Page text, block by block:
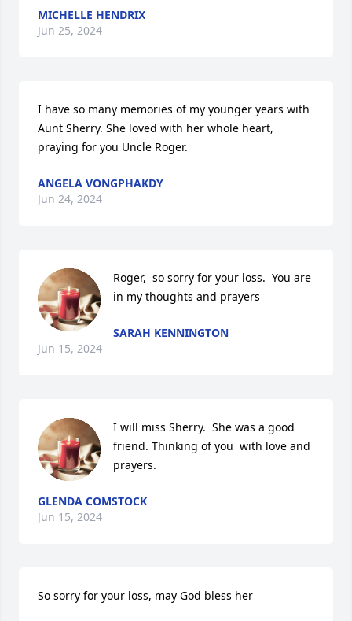
MICHELLE HENDRIX
Jun 25, 2024
I have so many memories of my younger years with
Aunt Sherry. She loved with her whole heart,
praying for you Uncle Roger.
ANGELA VONGPHAKDY
Jun 24, 2024
Roger,  so sorry for your loss.  You are
in my thoughts and prayers
SARAH KENNINGTON
Jun 15, 2024
I will miss Sherry.  She was a good
friend. Thinking of you  with love and
prayers.
GLENDA COMSTOCK
Jun 15, 2024
So sorry for your loss, may God bless her